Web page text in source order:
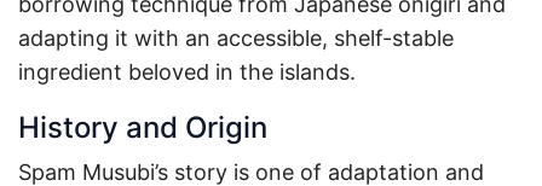
adapting it with an accessible, shelf-stable
ingredient beloved in the islands.
History and Origin
Spam Musubi’s story is one of adaptation and